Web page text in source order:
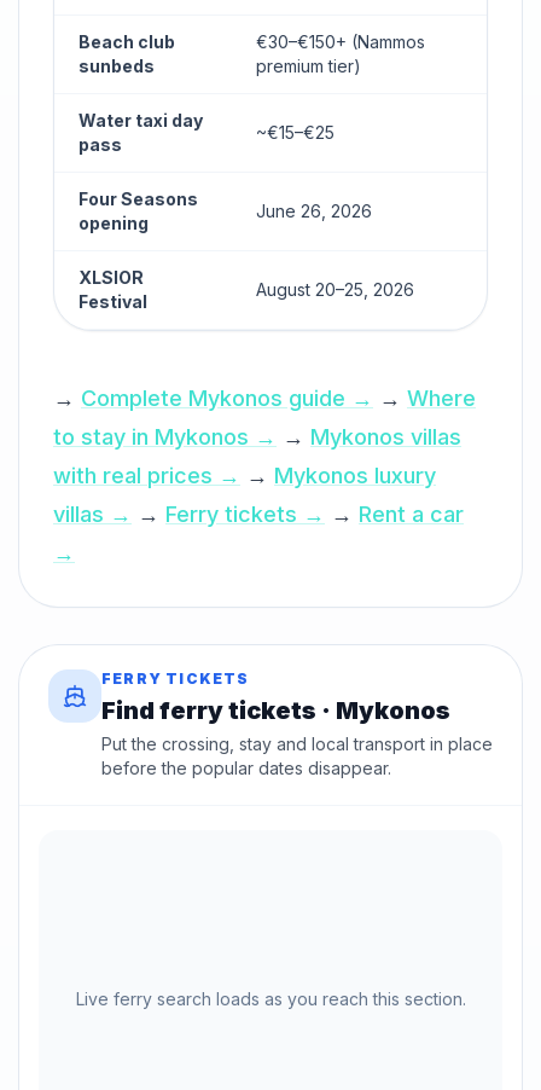
Beach club
sunbeds
€30–€150+ (Nammos
premium tier)
Water taxi day
pass
~€15–€25
Four Seasons
opening
June 26, 2026
XLSIOR
Festival
August 20–25, 2026
→ Complete Mykonos guide → → Where
to stay in Mykonos → → Mykonos villas
with real prices → → Mykonos luxury
villas → → Ferry tickets → → Rent a car
→
FERRY TICKETS
Find ferry tickets · Mykonos
Put the crossing, stay and local transport in place
before the popular dates disappear.
Live ferry search loads as you reach this section.